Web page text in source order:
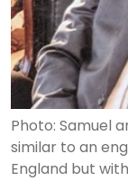
Photo: Samuel
similar to an
England but